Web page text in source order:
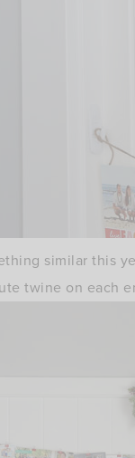
similar this
twine on each